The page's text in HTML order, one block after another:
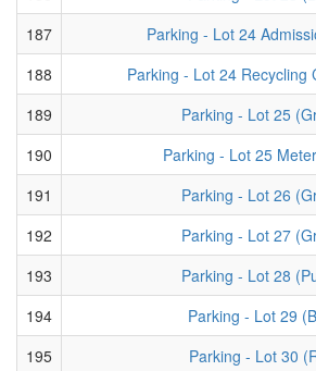
187
Parking - Lot 24
188
Parking - Lot 24 Recycling
189
Parking - Lot 25
190
Parking - Lot 25
191
Parking - Lot 26
192
Parking - Lot 27
193
Parking - Lot 28
194
Parking - Lot 29
195
Parking - Lot 30